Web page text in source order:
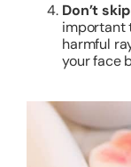
Don’t
important
harmful
your face